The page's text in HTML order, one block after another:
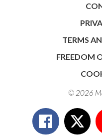
TERMS
FREEDOM
© 2026